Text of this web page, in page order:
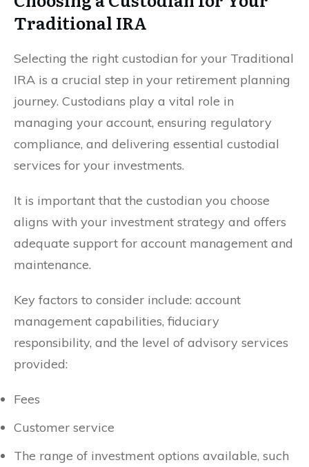
Traditional IRA
Selecting the right custodian for your Traditional
IRA is a crucial step in your retirement planning
journey. Custodians play a vital role in
managing your account, ensuring regulatory
compliance, and delivering essential custodial
services for your investments.
It is important that the custodian you choose
aligns with your investment strategy and offers
adequate support for account management and
maintenance.
Key factors to consider include: account
management capabilities, fiduciary
responsibility, and the level of advisory services
provided:
Fees
Customer service
The range of investment options available, such